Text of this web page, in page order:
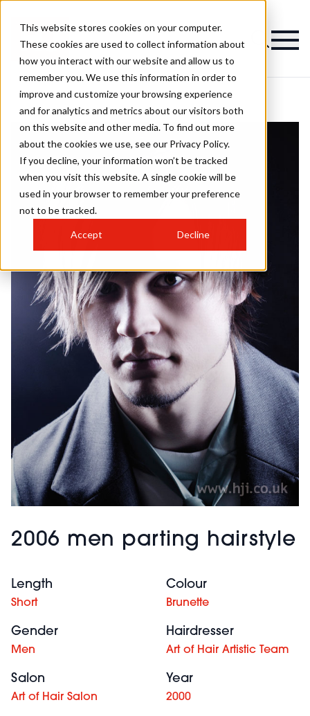
This website stores cookies on your computer.
These cookies are used to collect information about
how you interact with our website and allow us to
remember you. We use this information in order to
improve and customize your browsing experience
and for analytics and metrics about our visitors both
on this website and other media. To find out more
about the cookies we use, see our Privacy Policy.
If you decline, your information won’t be tracked
when you visit this website. A single cookie will be
used in your browser to remember your preference
not to be tracked.
Accept Decline
2006 men parting hairstyle
Length
Short
Colour
Brunette
Gender
Men
Hairdresser
Art of Hair Artistic Team
Salon
Art of Hair Salon
Year
2000